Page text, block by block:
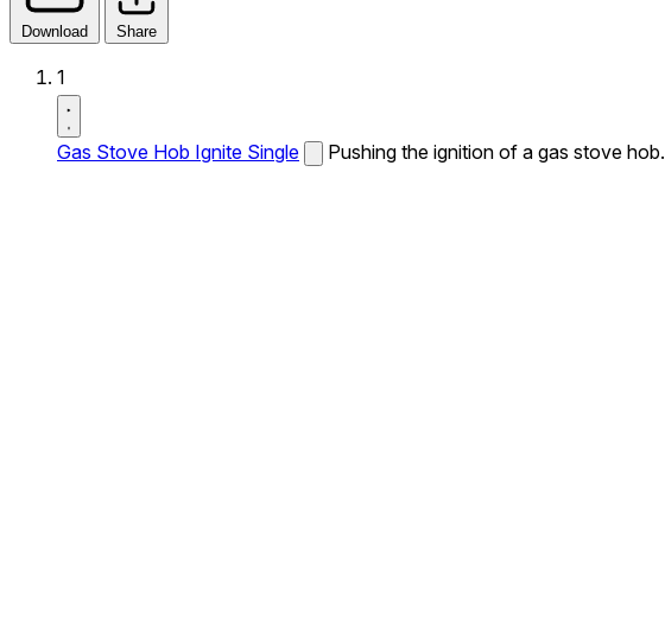
Download Share
1
Gas Stove Hob Ignite Single Pushing the ignition of a gas stove hob.